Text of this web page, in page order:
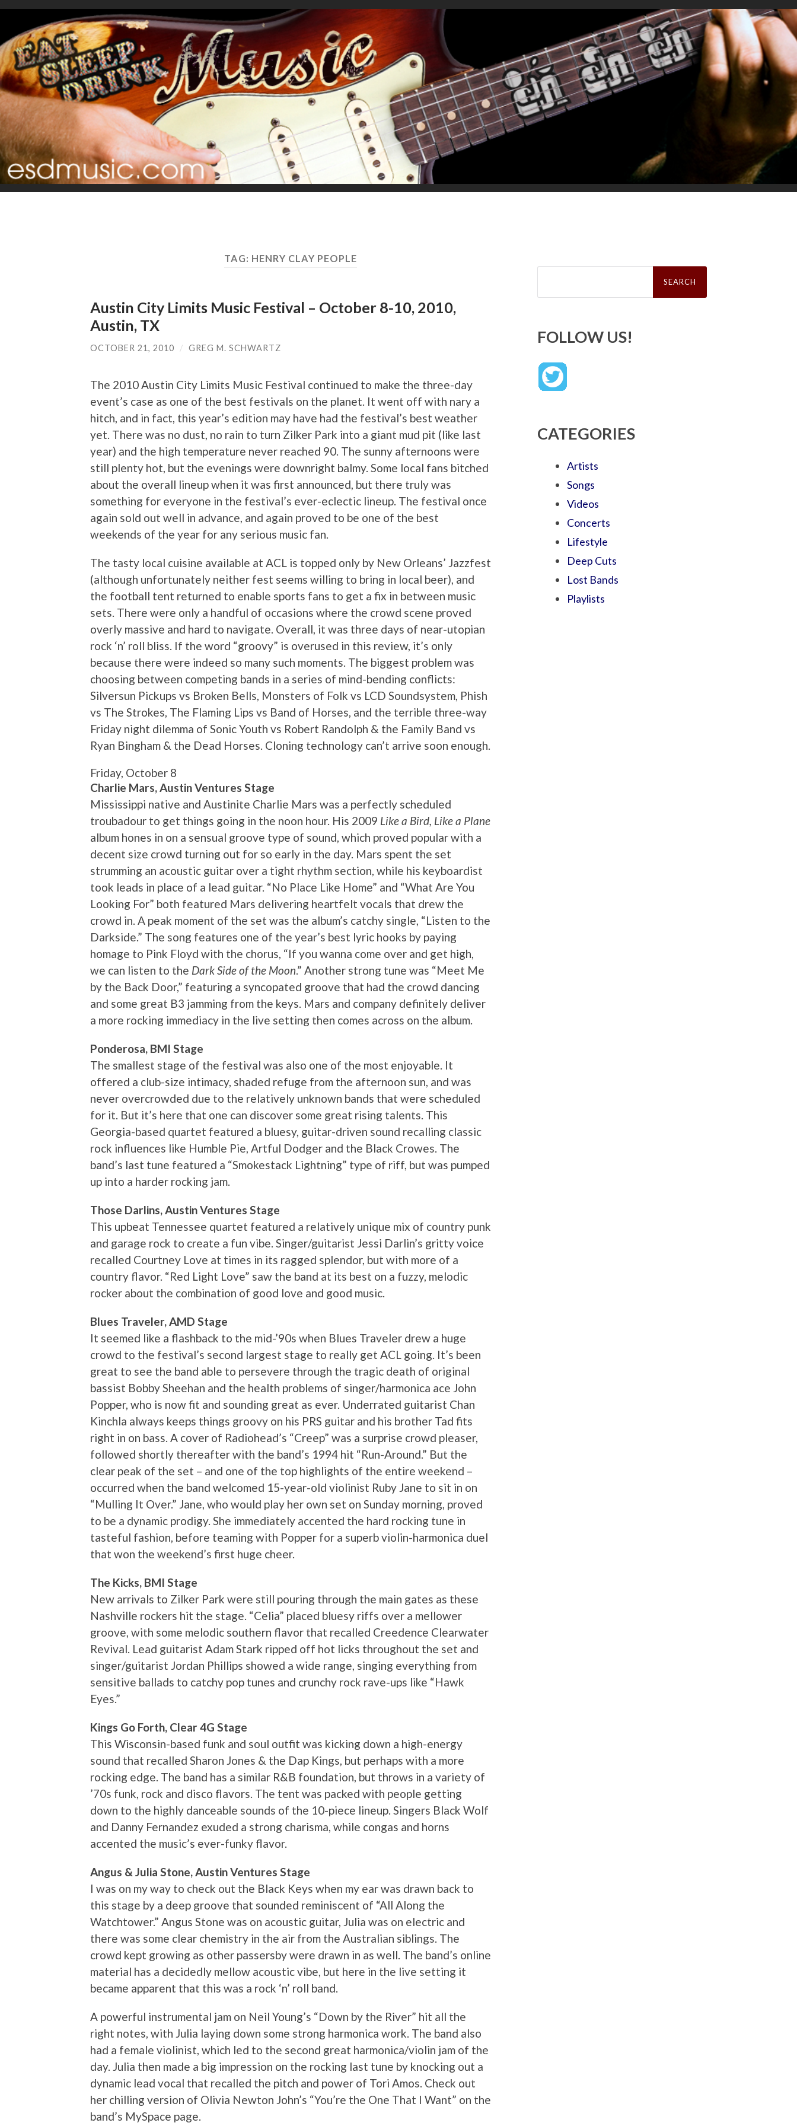
TAG: HENRY CLAY PEOPLE
Austin City Limits Music Festival – October 8-10, 2010,
Austin, TX
OCTOBER 21, 2010 / GREG M. SCHWARTZ
The 2010 Austin City Limits Music Festival continued to make the three-day
event’s case as one of the best festivals on the planet. It went off with nary a
hitch, and in fact, this year’s edition may have had the festival’s best weather
yet. There was no dust, no rain to turn Zilker Park into a giant mud pit (like last
year) and the high temperature never reached 90. The sunny afternoons were
still plenty hot, but the evenings were downright balmy. Some local fans bitched
about the overall lineup when it was first announced, but there truly was
something for everyone in the festival’s ever-eclectic lineup. The festival once
again sold out well in advance, and again proved to be one of the best
weekends of the year for any serious music fan.
The tasty local cuisine available at ACL is topped only by New Orleans’ Jazzfest
(although unfortunately neither fest seems willing to bring in local beer), and
the football tent returned to enable sports fans to get a fix in between music
sets. There were only a handful of occasions where the crowd scene proved
overly massive and hard to navigate. Overall, it was three days of near-utopian
rock ‘n’ roll bliss. If the word “groovy” is overused in this review, it’s only
because there were indeed so many such moments. The biggest problem was
choosing between competing bands in a series of mind-bending conflicts:
Silversun Pickups vs Broken Bells, Monsters of Folk vs LCD Soundsystem, Phish
vs The Strokes, The Flaming Lips vs Band of Horses, and the terrible three-way
Friday night dilemma of Sonic Youth vs Robert Randolph & the Family Band vs
Ryan Bingham & the Dead Horses. Cloning technology can’t arrive soon enough.
Friday, October 8
Charlie Mars, Austin Ventures Stage
Mississippi native and Austinite Charlie Mars was a perfectly scheduled
troubadour to get things going in the noon hour. His 2009 Like a Bird, Like a Plane
album hones in on a sensual groove type of sound, which proved popular with a
decent size crowd turning out for so early in the day. Mars spent the set
strumming an acoustic guitar over a tight rhythm section, while his keyboardist
took leads in place of a lead guitar. “No Place Like Home” and “What Are You
Looking For” both featured Mars delivering heartfelt vocals that drew the
crowd in. A peak moment of the set was the album’s catchy single, “Listen to the
Darkside.” The song features one of the year’s best lyric hooks by paying
homage to Pink Floyd with the chorus, “If you wanna come over and get high,
we can listen to the Dark Side of the Moon.” Another strong tune was “Meet Me
by the Back Door,” featuring a syncopated groove that had the crowd dancing
and some great B3 jamming from the keys. Mars and company definitely deliver
a more rocking immediacy in the live setting then comes across on the album.
Ponderosa, BMI Stage
The smallest stage of the festival was also one of the most enjoyable. It
offered a club-size intimacy, shaded refuge from the afternoon sun, and was
never overcrowded due to the relatively unknown bands that were scheduled
for it. But it’s here that one can discover some great rising talents. This
Georgia-based quartet featured a bluesy, guitar-driven sound recalling classic
rock influences like Humble Pie, Artful Dodger and the Black Crowes. The
band’s last tune featured a “Smokestack Lightning” type of riff, but was pumped
up into a harder rocking jam.
Those Darlins, Austin Ventures Stage
This upbeat Tennessee quartet featured a relatively unique mix of country punk
and garage rock to create a fun vibe. Singer/guitarist Jessi Darlin’s gritty voice
recalled Courtney Love at times in its ragged splendor, but with more of a
country flavor. “Red Light Love” saw the band at its best on a fuzzy, melodic
rocker about the combination of good love and good music.
Blues Traveler, AMD Stage
It seemed like a flashback to the mid-’90s when Blues Traveler drew a huge
crowd to the festival’s second largest stage to really get ACL going. It’s been
great to see the band able to persevere through the tragic death of original
bassist Bobby Sheehan and the health problems of singer/harmonica ace John
Popper, who is now fit and sounding great as ever. Underrated guitarist Chan
Kinchla always keeps things groovy on his PRS guitar and his brother Tad fits
right in on bass. A cover of Radiohead’s “Creep” was a surprise crowd pleaser,
followed shortly thereafter with the band’s 1994 hit “Run-Around.” But the
clear peak of the set – and one of the top highlights of the entire weekend –
occurred when the band welcomed 15-year-old violinist Ruby Jane to sit in on
“Mulling It Over.” Jane, who would play her own set on Sunday morning, proved
to be a dynamic prodigy. She immediately accented the hard rocking tune in
tasteful fashion, before teaming with Popper for a superb violin-harmonica duel
that won the weekend’s first huge cheer.
The Kicks, BMI Stage
New arrivals to Zilker Park were still pouring through the main gates as these
Nashville rockers hit the stage. “Celia” placed bluesy riffs over a mellower
groove, with some melodic southern flavor that recalled Creedence Clearwater
Revival. Lead guitarist Adam Stark ripped off hot licks throughout the set and
singer/guitarist Jordan Phillips showed a wide range, singing everything from
sensitive ballads to catchy pop tunes and crunchy rock rave-ups like “Hawk
Eyes.”
Kings Go Forth, Clear 4G Stage
This Wisconsin-based funk and soul outfit was kicking down a high-energy
sound that recalled Sharon Jones & the Dap Kings, but perhaps with a more
rocking edge. The band has a similar R&B foundation, but throws in a variety of
’70s funk, rock and disco flavors. The tent was packed with people getting
down to the highly danceable sounds of the 10-piece lineup. Singers Black Wolf
and Danny Fernandez exuded a strong charisma, while congas and horns
accented the music’s ever-funky flavor.
Angus & Julia Stone, Austin Ventures Stage
I was on my way to check out the Black Keys when my ear was drawn back to
this stage by a deep groove that sounded reminiscent of “All Along the
Watchtower.” Angus Stone was on acoustic guitar, Julia was on electric and
there was some clear chemistry in the air from the Australian siblings. The
crowd kept growing as other passersby were drawn in as well. The band’s online
material has a decidedly mellow acoustic vibe, but here in the live setting it
became apparent that this was a rock ‘n’ roll band.
A powerful instrumental jam on Neil Young’s “Down by the River” hit all the
right notes, with Julia laying down some strong harmonica work. The band also
had a female violinist, which led to the second great harmonica/violin jam of the
day. Julia then made a big impression on the rocking last tune by knocking out a
dynamic lead vocal that recalled the pitch and power of Tori Amos. Check out
her chilling version of Olivia Newton John’s “You’re the One That I Want” on the
band’s MySpace page.
Search
FOLLOW US!
CATEGORIES
Artists
Songs
Videos
Concerts
Lifestyle
Deep Cuts
Lost Bands
Playlists